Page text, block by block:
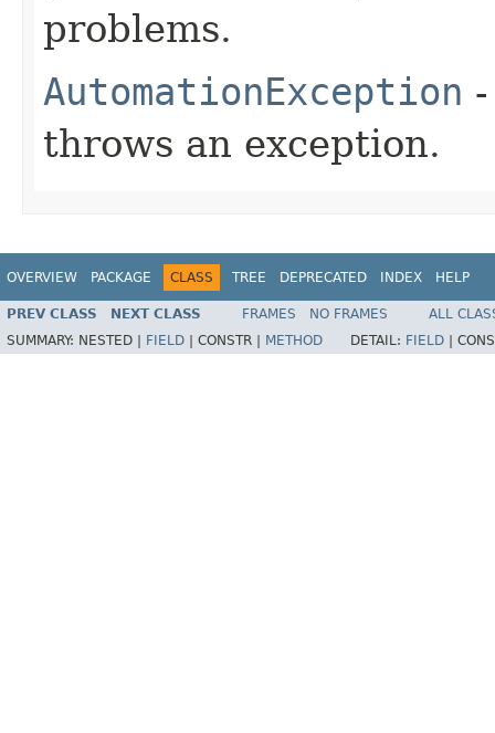
problems.
AutomationException
throws an exception.
OVERVIEW PACKAGE CLASS TREE DEPRECATED INDEX HELP
PREV CLASS NEXT CLASS FRAMES NO FRAMES
ALL
SUMMARY: NESTED | FIELD CONSTR | METHOD DETAIL: FIELD